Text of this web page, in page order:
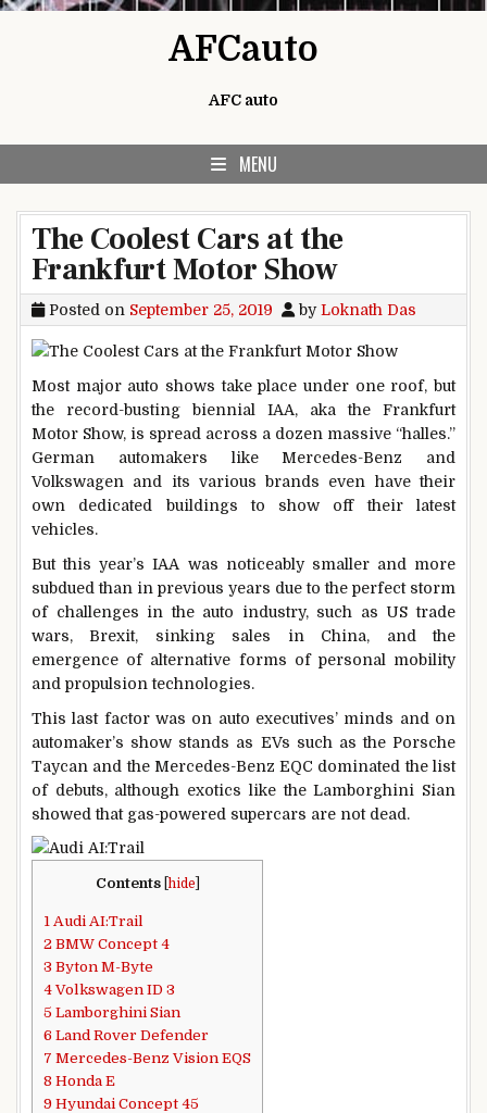
AFCauto
AFC auto
MENU
The Coolest Cars at the
Frankfurt Motor Show
Posted on September 25, 2019 byLoknath Das
Most major auto shows take place under one roof, but
the record-busting biennial IAA, aka the Frankfurt
Motor Show, is spread across a dozen massive “halles.”
German automakers like Mercedes-Benz and
Volkswagen and its various brands even have their
own dedicated buildings to show off their latest
vehicles.
But this year’s IAA was noticeably smaller and more
subdued than in previous years due to the perfect storm
of challenges in the auto industry, such as US trade
wars, Brexit, sinking sales in China, and the
emergence of alternative forms of personal mobility
and propulsion technologies.
This last factor was on auto executives’ minds and on
automaker’s show stands as EVs such as the Porsche
Taycan and the Mercedes-Benz EQC dominated the list
of debuts, although exotics like the Lamborghini Sian
showed that gas-powered supercars are not dead.
Contents hide
1 Audi AI:Trail
2 BMW Concept 4
3 Byton M-Byte
4 Volkswagen ID 3
5 Lamborghini Sian
6 Land Rover Defender
7 Mercedes-Benz Vision EQS
8 Honda E
9 Hyundai Concept 45